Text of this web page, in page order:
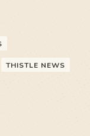
THISTLE NEWS